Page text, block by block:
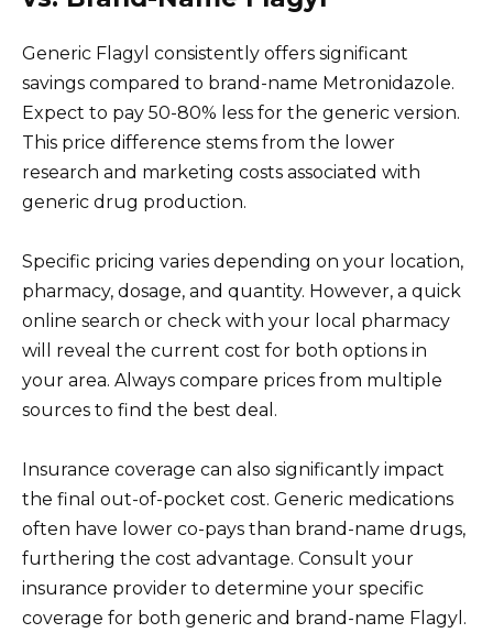
Generic Flagyl consistently offers significant
savings compared to brand-name Metronidazole.
Expect to pay 50-80% less for the generic version.
This price difference stems from the lower
research and marketing costs associated with
generic drug production.
Specific pricing varies depending on your location,
pharmacy, dosage, and quantity. However, a quick
online search or check with your local pharmacy
will reveal the current cost for both options in
your area. Always compare prices from multiple
sources to find the best deal.
Insurance coverage can also significantly impact
the final out-of-pocket cost. Generic medications
often have lower co-pays than brand-name drugs,
furthering the cost advantage. Consult your
insurance provider to determine your specific
coverage for both generic and brand-name Flagyl.